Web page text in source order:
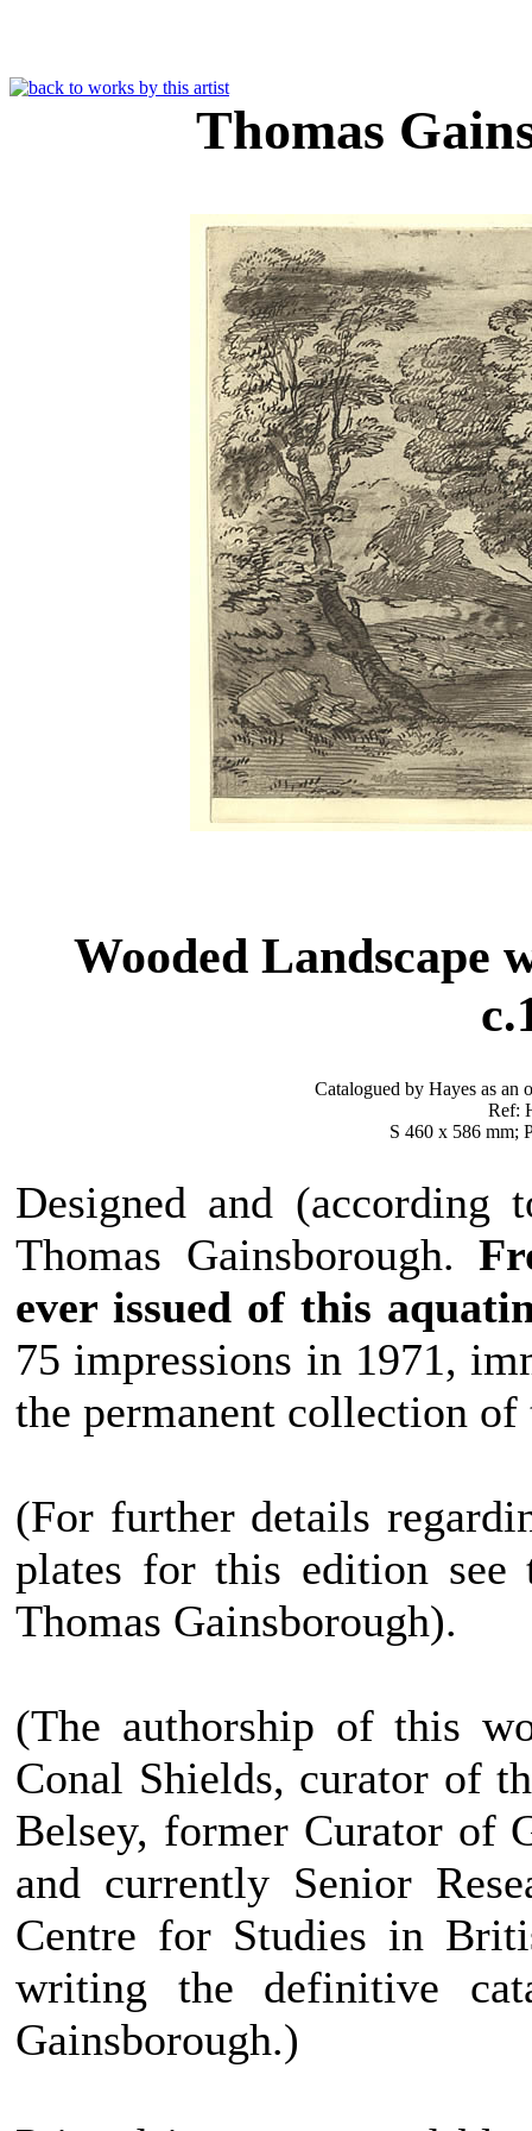
Thomas
Wooded Landscape
Catalogued by Hayes as an
Ref:
S 460 x 586 mm;
Designed and
Thomas Gainsborough.
ever issued of this
75 impressions in 1971,
the permanent collection
(For further details
plates for this edition
Thomas Gainsborough).
(The authorship of this
Conal Shields, curator of
Belsey, former Curator of
and currently Senior
Centre for Studies in
writing the definitive
Gainsborough.)